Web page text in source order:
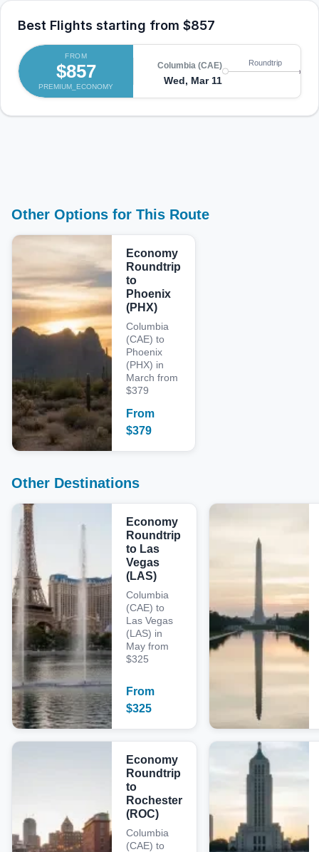
Best Flights starting from $857
FROM
$857
PREMIUM_ECONOMY
Columbia (CAE)
Wed, Mar 11
Roundtrip
Other Options for This Route
Economy
Roundtrip
to
Phoenix
(PHX)
Columbia
(CAE) to
Phoenix
(PHX) in
March from
$379
From
$379
Other Destinations
Economy
Roundtrip
to Las
Vegas
(LAS)
Columbia
(CAE) to
Las Vegas
(LAS) in
May from
$325
From
$325
Economy
Roundtrip
to
Rochester
(ROC)
Columbia
(CAE) to